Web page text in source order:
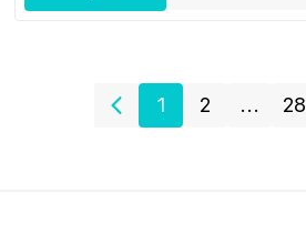
1 2 ... 28